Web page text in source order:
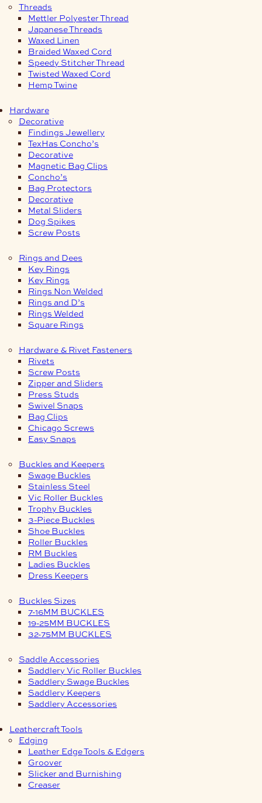
Threads
Mettler Polyester Thread
Japanese Threads
Waxed Linen
Braided Waxed Cord
Speedy Stitcher Thread
Twisted Waxed Cord
Hemp Twine
Hardware
Decorative
Findings Jewellery
TexHas Concho’s
Decorative
Magnetic Bag Clips
Concho’s
Bag Protectors
Decorative
Metal Sliders
Dog Spikes
Screw Posts
Rings and Dees
Key Rings
Key Rings
Rings Non Welded
Rings and D’s
Rings Welded
Square Rings
Hardware & Rivet Fasteners
Rivets
Screw Posts
Zipper and Sliders
Press Studs
Swivel Snaps
Bag Clips
Chicago Screws
Easy Snaps
Buckles and Keepers
Swage Buckles
Stainless Steel
Vic Roller Buckles
Trophy Buckles
3-Piece Buckles
Shoe Buckles
Roller Buckles
RM Buckles
Ladies Buckles
Dress Keepers
Buckles Sizes
7-16MM BUCKLES
19-25MM BUCKLES
32-75MM BUCKLES
Saddle Accessories
Saddlery Vic Roller Buckles
Saddlery Swage Buckles
Saddlery Keepers
Saddlery Accessories
Leathercraft Tools
Edging
Leather Edge Tools & Edgers
Groover
Slicker and Burnishing
Creaser